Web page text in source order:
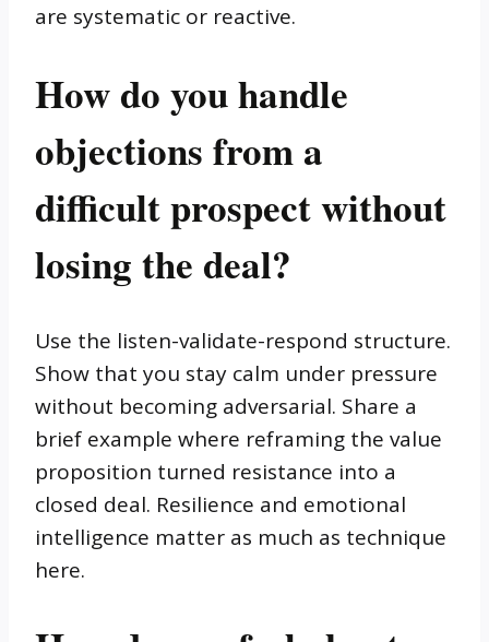
are systematic or reactive.
How do you handle
objections from a
difficult prospect without
losing the deal?
Use the listen-validate-respond structure.
Show that you stay calm under pressure
without becoming adversarial. Share a
brief example where reframing the value
proposition turned resistance into a
closed deal. Resilience and emotional
intelligence matter as much as technique
here.